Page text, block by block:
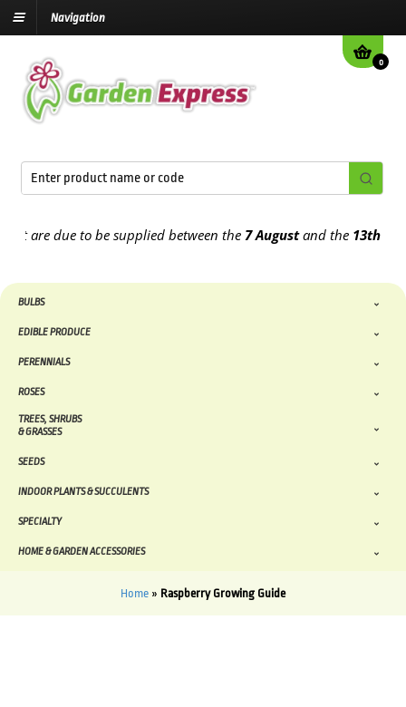
Navigation
0
due to be supplied between the7 Augustand the13th August
BULBS
EDIBLE PRODUCE
PERENNIALS
ROSES
TREES, SHRUBS
& GRASSES
SEEDS
INDOOR PLANTS & SUCCULENTS
SPECIALTY
HOME & GARDEN ACCESSORIES
Home » Raspberry Growing Guide